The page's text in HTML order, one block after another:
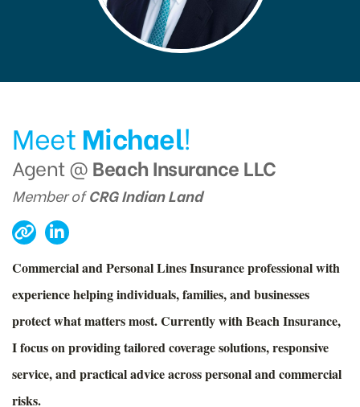
Meet Michael!
Agent @ Beach Insurance LLC
Member ofCRG Indian Land
Commercial and Personal Lines Insurance professional with
experience helping individuals, families, and businesses
protect what matters most. Currently with Beach Insurance,
I focus on providing tailored coverage solutions, responsive
service, and practical advice across personal and commercial
risks.